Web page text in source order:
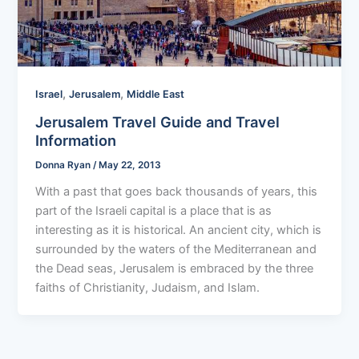
Israel,Jerusalem, Middle East
Jerusalem Travel Guide and Travel
Information
Donna Ryan/ May 22, 2013
With a past that goes back thousands of years, this
part of the Israeli capital is a place that is as
interesting as it is historical. An ancient city, which is
surrounded by the waters of the Mediterranean and
the Dead seas, Jerusalem is embraced by the three
faiths of Christianity, Judaism, and Islam.